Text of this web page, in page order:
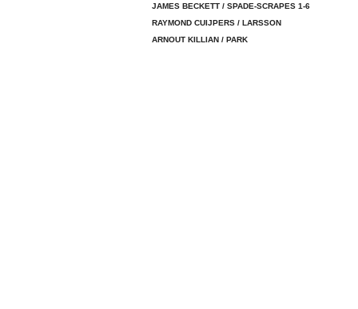
JAMES BECKETT / SPADE-SCRAPES 1-6
RAYMOND CUIJPERS / LARSSON
ARNOUT KILLIAN / PARK